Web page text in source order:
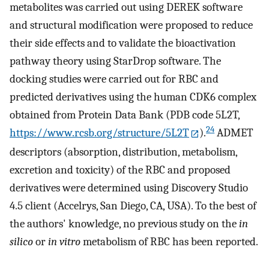
metabolites was carried out using DEREK software
and structural modification were proposed to reduce
their side effects and to validate the bioactivation
pathway theory using StarDrop software. The
docking studies were carried out for RBC and
predicted derivatives using the human CDK6 complex
obtained from Protein Data Bank (PDB code 5L2T,
https://www.rcsb.org/structure/5L2T
).24ADMET
descriptors (absorption, distribution, metabolism,
excretion and toxicity) of the RBC and proposed
derivatives were determined using Discovery Studio
4.5 client (Accelrys, San Diego, CA, USA). To the best of
the authors' knowledge, no previous study on thein
silicoorin vitrometabolism of RBC has been reported.